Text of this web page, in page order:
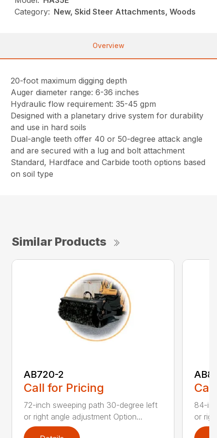
Category: New, Skid Steer Attachments, Woods
Overview
20-foot maximum digging depth
Auger diameter range: 6-36 inches
Hydraulic flow requirement: 35-45 gpm
Designed with a planetary drive system for durability
and use in hard soils
Dual-angle teeth offer 40 or 50-degree attack angle
and are secured with a lug and bolt attachment
Standard, Hardface and Carbide tooth options based
on soil type
Similar Products
AB720-2
Call for Pricing
72-inch sweeping path 30-degree left
or right angle adjustment Option...
84-
or